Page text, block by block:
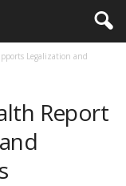
Legalization and
Report